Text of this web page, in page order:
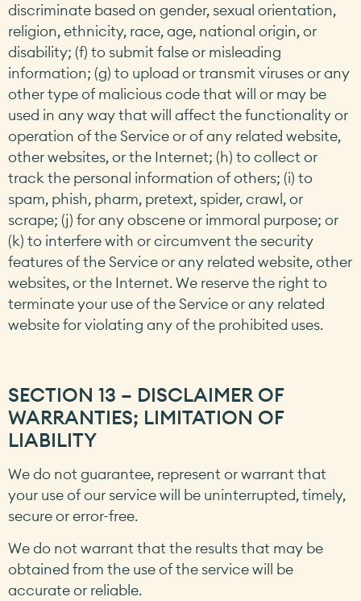
discriminate based on gender, sexual orientation,
religion, ethnicity, race, age, national origin, or
disability; (f) to submit false or misleading
information; (g) to upload or transmit viruses or any
other type of malicious code that will or may be
used in any way that will affect the functionality or
operation of the Service or of any related website,
other websites, or the Internet; (h) to collect or
track the personal information of others; (i) to
spam, phish, pharm, pretext, spider, crawl, or
scrape; (j) for any obscene or immoral purpose; or
(k) to interfere with or circumvent the security
features of the Service or any related website, other
websites, or the Internet. We reserve the right to
terminate your use of the Service or any related
website for violating any of the prohibited uses.
SECTION 13 – DISCLAIMER OF
WARRANTIES; LIMITATION OF
LIABILITY
We do not guarantee, represent or warrant that
your use of our service will be uninterrupted, timely,
secure or error-free.
We do not warrant that the results that may be
obtained from the use of the service will be
accurate or reliable.